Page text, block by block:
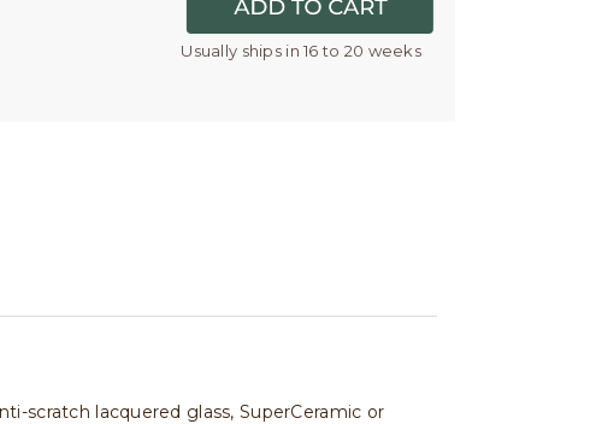
Usually ships in 16 to 20 weeks
scratch lacquered glass, SuperCeramic or